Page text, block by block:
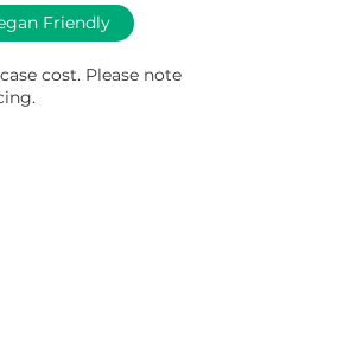
Friendly
cost. Please note